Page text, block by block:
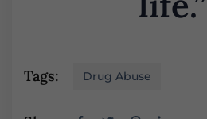
Tags: Drug Abuse